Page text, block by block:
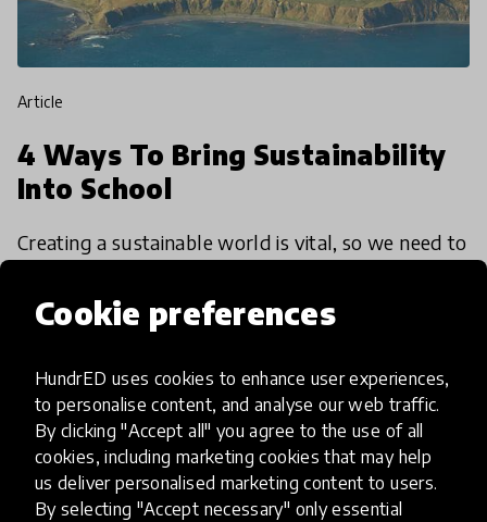
Cookie preferences
HundrED uses cookies to enhance user experiences,
to personalise content, and analyse our web traffic.
By clicking "Accept all" you agree to the use of all
cookies, including marketing cookies that may help
us deliver personalised marketing content to users.
By selecting "Accept necessary" only essential
article
4 Ways To Bring Sustainability
Into School
Creating a sustainable world is vital, so we need to
are magnificent schools and projects across the
world who are already doing this, so here’s four